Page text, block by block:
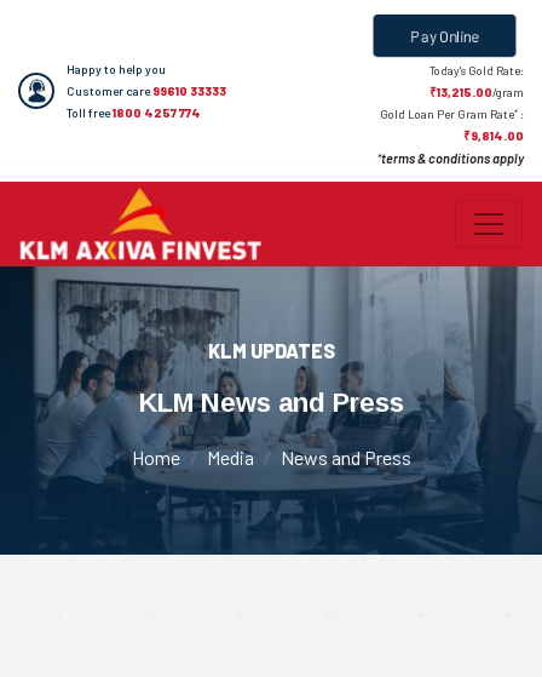
Happy to help you
Customer care99610 33333
Toll free1800 4257 774
Pay Online
Today's Gold Rate:
₹13,215.00/gram
Gold Loan Per Gram Rate*:
₹9,814.00
*terms & conditions apply
KLM UPDATES
KLM News and Press
Home Media News and Press